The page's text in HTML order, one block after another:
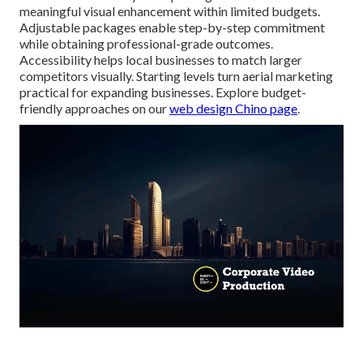
meaningful visual enhancement within limited budgets.
Adjustable packages enable step-by-step commitment
while obtaining professional-grade outcomes.
Accessibility helps local businesses to match larger
competitors visually. Starting levels turn aerial marketing
practical for expanding businesses. Explore budget-
friendly approaches on ourweb design Chino page.